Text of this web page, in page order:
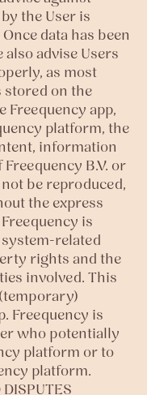
the User is
data has been
advise Users
as most
stored on the
Freequency app,
platform, the
information
B.V. or
be reproduced,
the express
is
related
rights and the
involved. This
Freequency is
who potentially
platform or to
platform.